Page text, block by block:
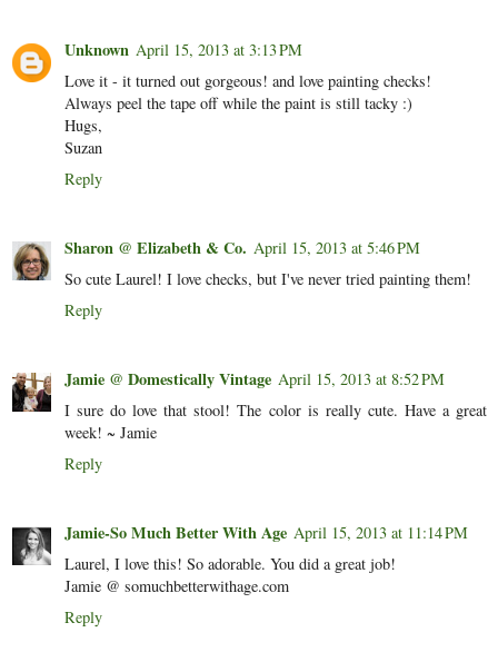
Unknown April 15, 2013 at 3:13 PM
Love it - it turned out gorgeous! and love painting checks!
Always peel the tape off while the paint is still tacky :)
Hugs,
Suzan
Reply
Sharon @ Elizabeth & Co. April 15, 2013 at 5:46 PM
So cute Laurel! I love checks, but I've never tried painting them!
Reply
Jamie @ Domestically Vintage April 15, 2013 at 8:52 PM
I sure do love that stool! The color is really cute. Have a great
week! ~ Jamie
Reply
Jamie-So Much Better With Age April 15, 2013 at 11:14 PM
Laurel, I love this! So adorable. You did a great job!
Jamie @ somuchbetterwithage.com
Reply